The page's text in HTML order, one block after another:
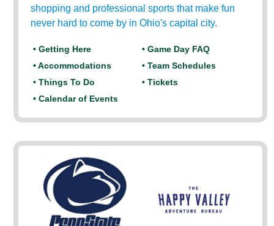
shopping and professional sports that make fun
never hard to come by in Ohio's capital city.
• Getting Here
• Game Day FAQ
• Accommodations
• Team Schedules
• Things To Do
• Tickets
• Calendar of Events